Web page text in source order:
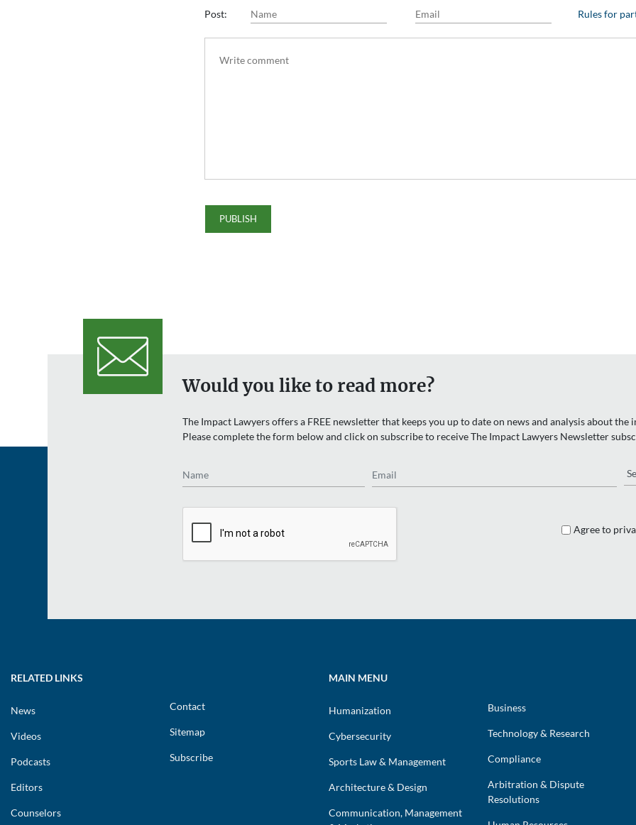
Post: Rules for
The Impact Lawyers offers a FREE newsletter that keeps you up to date on news and analysis about the
Name Email
News
Videos
Podcasts
Editors
Contact
Sitemap
Humanization
Cybersecurity
Sports Law & Management
Architecture & Design
Business
Technology & Research
Compliance